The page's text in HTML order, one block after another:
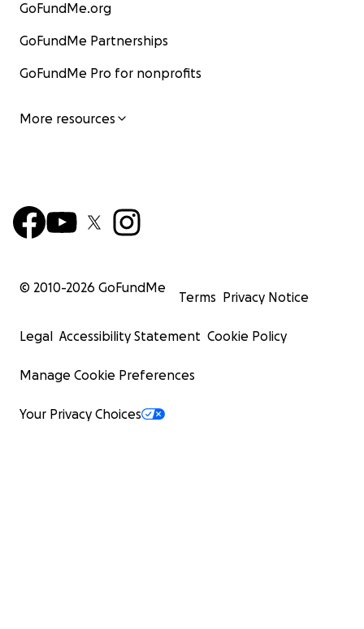
GoFundMe.org
GoFundMe Partnerships
GoFundMe Pro for nonprofits
More resources
© 2010-2026 GoFundMe
Terms Privacy Notice
Legal Accessibility Statement Cookie Policy
Manage Cookie Preferences
Your Privacy Choices